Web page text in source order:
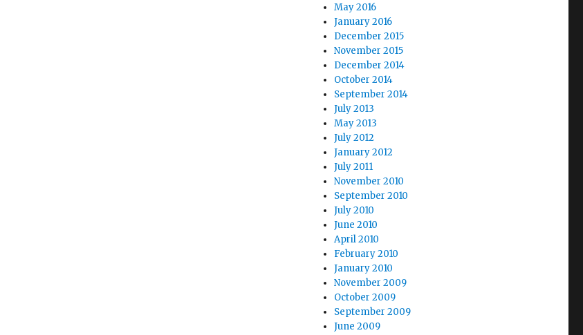
May 2016
January 2016
December 2015
November 2015
December 2014
October 2014
September 2014
July 2013
May 2013
July 2012
January 2012
July 2011
November 2010
September 2010
July 2010
June 2010
April 2010
February 2010
January 2010
November 2009
October 2009
September 2009
June 2009